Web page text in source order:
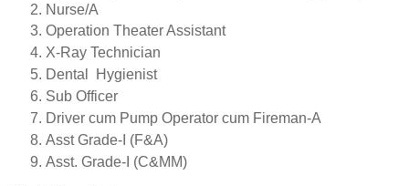
Nurse/A
Operation Theater Assistant
X-Ray Technician
Dental Hygienist
Sub Officer
Driver cum Pump Operator cum Fireman-A
Asst Grade-I (F&A)
Asst. Grade-I (C&MM)